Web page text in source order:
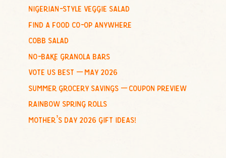
o
r
:
nigerian-style veggie salad
find a food co-op anywhere
cobb salad
no-bake granola bars
vote us best – may 2026
summer grocery savings – coupon preview
rainbow spring rolls
mother’s day 2026 gift ideas!